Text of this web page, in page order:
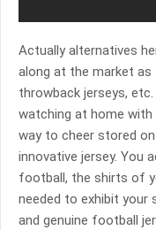
Actually alternatives
along at the market as
throwback jerseys,
watching at home
way to cheer stored
innovative jersey. You
football, the shirts of
needed to exhibit your
and genuine football